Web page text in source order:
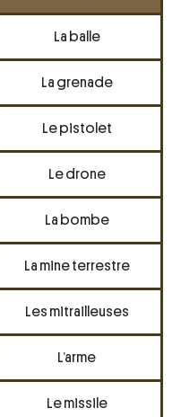
La balle
La grenade
Le pistolet
Le drone
La bombe
La mine terrestre
Les mitrailleuses
L’arme
Le missile